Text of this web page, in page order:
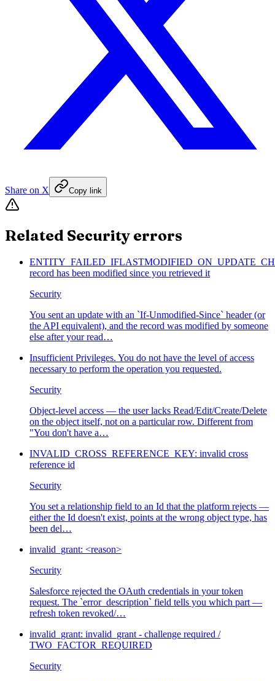
Share on X Copy link
Related Security errors
record has been modified since you retrieved it
Security
You sent an update with an `If-Unmodified-Since` header (or
the API equivalent), and the record was modified by someone
else after your read…
Insufficient Privileges. You do not have the level of access
necessary to perform the operation you requested.
Security
Object-level access — the user lacks Read/Edit/Create/Delete
on the object itself, not on a particular row. Different from
"You don't have a…
INVALID_CROSS_REFERENCE_KEY: invalid cross
reference id
Security
You set a relationship field to an Id that the platform rejects —
either the Id doesn't exist, points at the wrong object type, has
been del…
invalid_grant: <reason>
Security
Salesforce rejected the OAuth credentials in your token
request. The `error_description` field tells you which part —
refresh token revoked/…
invalid_grant: invalid_grant - challenge required /
TWO_FACTOR_REQUIRED
Security